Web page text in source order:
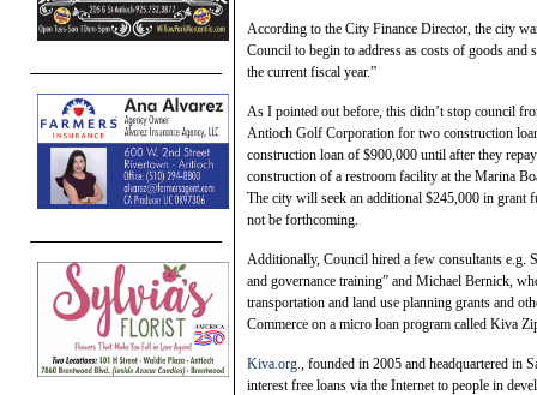
According to the City Finance Director, the city
Council to begin to address as costs of goods and
the current fiscal year.”
As I pointed out before, this didn’t stop council
Antioch Golf Corporation for two construction
construction loan of $900,000 until after they
construction of a restroom facility at the Marina
The city will seek an additional $245,000 in grant
not be forthcoming.
Additionally, Council hired a few consultants e.g.
and governance training” and Michael Bernick,
transportation and land use planning grants and
Commerce on a micro loan program called Kiva
Kiva.org., founded in 2005 and headquartered in
interest free loans via the Internet to people in